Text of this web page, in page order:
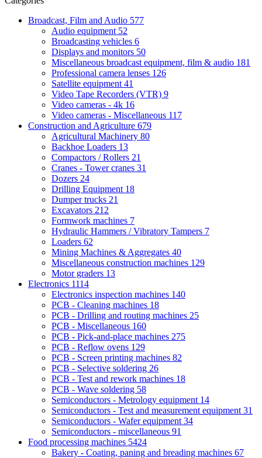
Broadcast, Film and Audio 577
Audio equipment 52
Broadcasting vehicles 6
Displays and monitors 50
Miscellaneous broadcast equipment, film & audio 181
Professional camera lenses 126
Satellite equipment 41
Video Tape Recorders (VTR) 9
Video cameras - 4k 16
Video cameras - Miscellaneous 117
Construction and Agriculture 679
Agricultural Machinery 80
Backhoe Loaders 13
Compactors / Rollers 21
Cranes - Tower cranes 31
Dozers 24
Drilling Equipment 18
Dumper trucks 21
Excavators 212
Formwork machines 7
Hydraulic Hammers / Vibratory Tampers 7
Loaders 62
Mining Machines & Aggregates 40
Miscellaneous construction machines 129
Motor graders 13
Electronics 1114
Electronics inspection machines 140
PCB - Cleaning machines 18
PCB - Drilling and routing machines 25
PCB - Miscellaneous 160
PCB - Pick-and-place machines 275
PCB - Reflow ovens 129
PCB - Screen printing machines 82
PCB - Selective soldering 26
PCB - Test and rework machines 18
PCB - Wave soldering 58
Semiconductors - Metrology equipment 14
Semiconductors - Test and measurement equipment 31
Semiconductors - Wafer equipment 34
Semiconductors - miscellaneous 91
Food processing machines 5424
Bakery - Coating, paning and breading machines 67